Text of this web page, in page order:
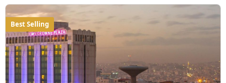
Best Selling